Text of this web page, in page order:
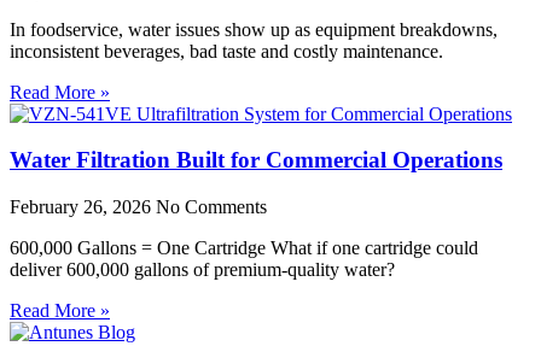
In foodservice, water issues show up as equipment breakdowns,
inconsistent beverages, bad taste and costly maintenance.
Read More »
Water Filtration Built for Commercial Operations
February 26, 2026 No Comments
600,000 Gallons = One Cartridge What if one cartridge could
deliver 600,000 gallons of premium-quality water?
Read More »